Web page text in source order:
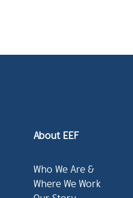
About EEF
Who We Are &
Where We Work